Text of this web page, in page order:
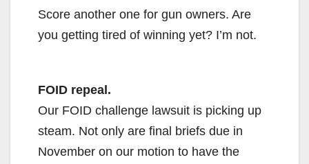
Score another one for gun owners. Are
you getting tired of winning yet? I’m not.
FOID repeal.
Our FOID challenge lawsuit is picking up
steam. Not only are final briefs due in
November on our motion to have the